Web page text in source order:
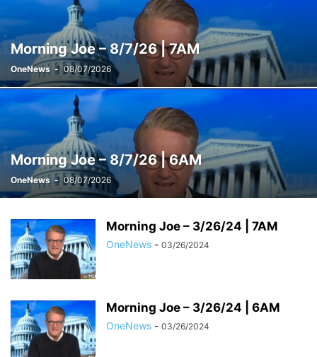
WEEKENDS WITH ALEX WITT
Morning Joe – 8/7/26 | 7AM
OneNews - 08/07/2026
Morning Joe – 8/7/26 | 6AM
OneNews - 08/07/2026
Morning Joe – 3/26/24 | 7AM
OneNews - 03/26/2024
Morning Joe – 3/26/24 | 6AM
OneNews - 03/26/2024